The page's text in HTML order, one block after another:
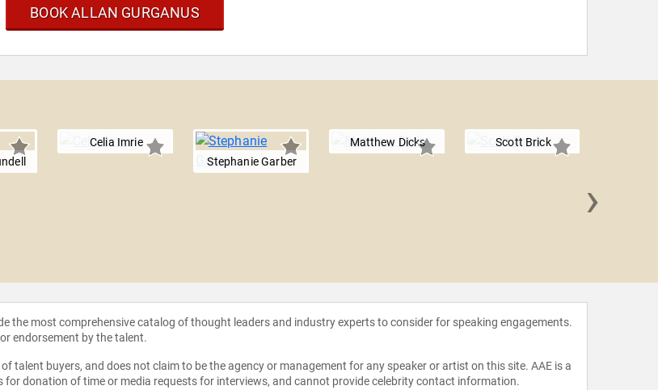
BOOK ALLAN GURGANUS
Celia Imrie
Stephanie Garber
Matthew Dicks Scott Brick
›
the most comprehensive catalog of thought leaders and industry experts to consider for speaking engagements.
endorsement by the talent.
talent buyers, and does not claim to be the agency or management for any speaker or artist on this site. AAE is a
donation of time or media requests for interviews, and cannot provide celebrity contact information.